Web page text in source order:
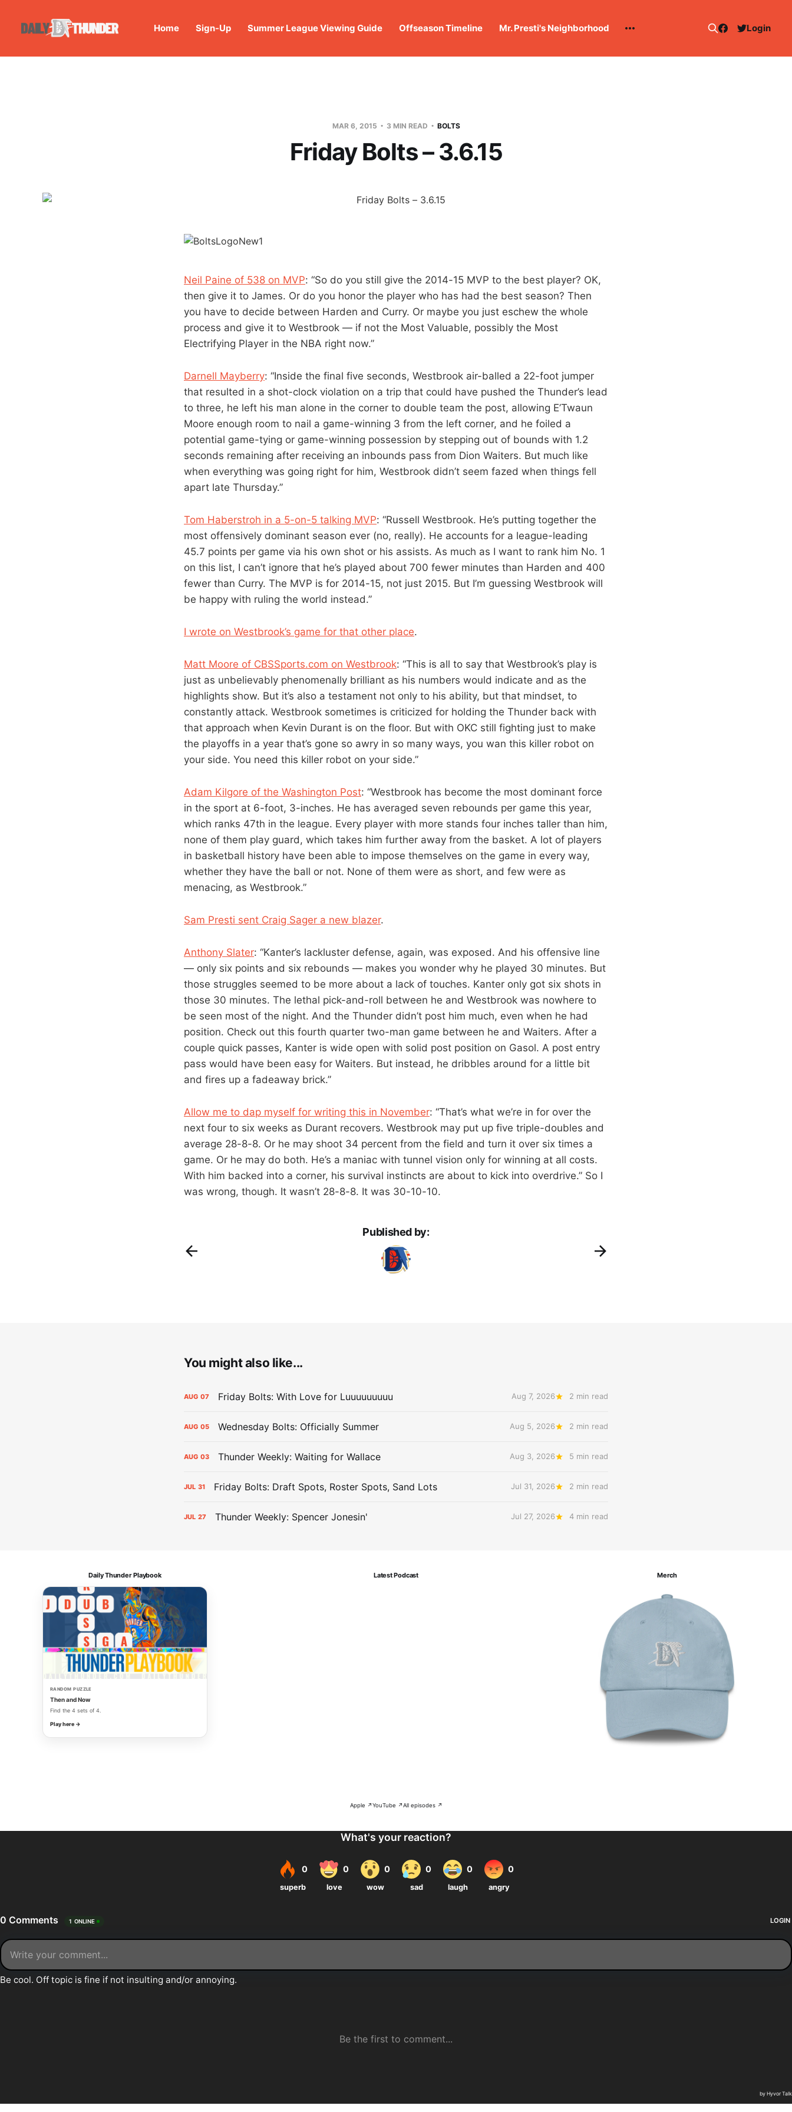
Home Sign-Up Summer League Viewing Guide Offseason Timeline Mr. Presti's Neighborhood Login
MAR 6, 2015 3 MIN READ BOLTS
Friday Bolts – 3.6.15
Neil Paine of 538 on MVP: “So do you still give the 2014-15 MVP to the best player? OK,
then give it to James. Or do you honor the player who has had the best season? Then
you have to decide between Harden and Curry. Or maybe you just eschew the whole
process and give it to Westbrook — if not the Most Valuable, possibly the Most
Electrifying Player in the NBA right now.”
Darnell Mayberry: “Inside the final five seconds, Westbrook air-balled a 22-foot jumper
that resulted in a shot-clock violation on a trip that could have pushed the Thunder’s lead
to three, he left his man alone in the corner to double team the post, allowing E’Twaun
Moore enough room to nail a game-winning 3 from the left corner, and he foiled a
potential game-tying or game-winning possession by stepping out of bounds with 1.2
seconds remaining after receiving an inbounds pass from Dion Waiters. But much like
when everything was going right for him, Westbrook didn’t seem fazed when things fell
apart late Thursday.”
Tom Haberstroh in a 5-on-5 talking MVP: “Russell Westbrook. He’s putting together the
most offensively dominant season ever (no, really). He accounts for a league-leading
45.7 points per game via his own shot or his assists. As much as I want to rank him No. 1
on this list, I can’t ignore that he’s played about 700 fewer minutes than Harden and 400
fewer than Curry. The MVP is for 2014-15, not just 2015. But I’m guessing Westbrook will
be happy with ruling the world instead.”
I wrote on Westbrook’s game for that other place.
Matt Moore of CBSSports.com on Westbrook: “This is all to say that Westbrook’s play is
just as unbelievably phenomenally brilliant as his numbers would indicate and as the
highlights show. But it’s also a testament not only to his ability, but that mindset, to
constantly attack. Westbrook sometimes is criticized for holding the Thunder back with
that approach when Kevin Durant is on the floor. But with OKC still fighting just to make
the playoffs in a year that’s gone so awry in so many ways, you wan this killer robot on
your side. You need this killer robot on your side.”
Adam Kilgore of the Washington Post: “Westbrook has become the most dominant force
in the sport at 6-foot, 3-inches. He has averaged seven rebounds per game this year,
which ranks 47th in the league. Every player with more stands four inches taller than him,
none of them play guard, which takes him further away from the basket. A lot of players
in basketball history have been able to impose themselves on the game in every way,
whether they have the ball or not. None of them were as short, and few were as
menacing, as Westbrook.”
Sam Presti sent Craig Sager a new blazer.
Anthony Slater: “Kanter’s lackluster defense, again, was exposed. And his offensive line
— only six points and six rebounds — makes you wonder why he played 30 minutes. But
those struggles seemed to be more about a lack of touches. Kanter only got six shots in
those 30 minutes. The lethal pick-and-roll between he and Westbrook was nowhere to
be seen most of the night. And the Thunder didn’t post him much, even when he had
position. Check out this fourth quarter two-man game between he and Waiters. After a
couple quick passes, Kanter is wide open with solid post position on Gasol. A post entry
pass would have been easy for Waiters. But instead, he dribbles around for a little bit
and fires up a fadeaway brick.”
Allow me to dap myself for writing this in November: “That’s what we’re in for over the
next four to six weeks as Durant recovers. Westbrook may put up five triple-doubles and
average 28-8-8. Or he may shoot 34 percent from the field and turn it over six times a
game. Or he may do both. He’s a maniac with tunnel vision only for winning at all costs.
With him backed into a corner, his survival instincts are about to kick into overdrive.” So I
was wrong, though. It wasn’t 28-8-8. It was 30-10-10.
Published by:
You might also like...
AUG 07 Friday Bolts: With Love for Luuuuuuuuu Aug 7, 2026 2 min read
AUG 05 Wednesday Bolts: Officially Summer Aug 5, 2026 2 min read
AUG 03 Thunder Weekly: Waiting for Wallace Aug 3, 2026 5 min read
JUL 31 Friday Bolts: Draft Spots, Roster Spots, Sand Lots Jul 31, 2026 2 min read
JUL 27 Thunder Weekly: Spencer Jonesin' Jul 27, 2026 4 min read
Daily Thunder Playbook
RANDOM PUZZLE
Then and Now
Find the 4 sets of 4.
Play here →
Latest Podcast
Apple ↗YouTube ↗All episodes ↗
Merch